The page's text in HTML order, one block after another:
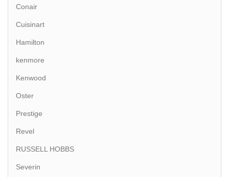
Conair
Cuisinart
Hamilton
kenmore
Kenwood
Oster
Prestige
Revel
RUSSELL HOBBS
Severin